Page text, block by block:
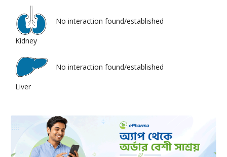
Kidney
No interaction found/established
Liver
No interaction found/established